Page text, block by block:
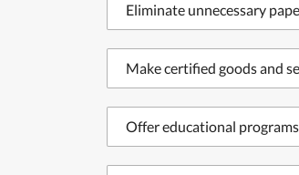
Eliminate unnecessary
Make certified goods and
Offer educational